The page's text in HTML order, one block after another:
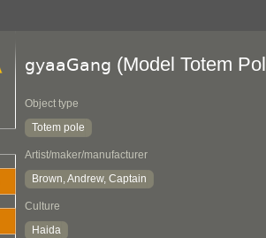
gyaaGang (Model Totem
Object type
Totem pole
Artist/maker/manufacturer
Brown, Andrew, Captain
Culture
Haida